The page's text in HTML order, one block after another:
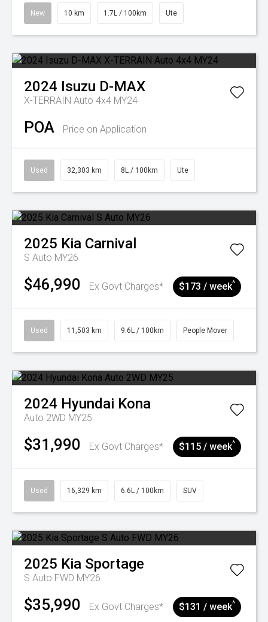
New 10 km 1.7L / 100km Ute
2024 Isuzu D-MAX
X-TERRAIN Auto 4x4 MY24
POA Price on Application
Used 32,303 km 8L / 100km Ute
2025 Kia Carnival
S Auto MY26
$46,990 Ex Govt Charges* $173 / week^
Used 11,503 km 9.6L / 100km People Mover
2024 Hyundai Kona
Auto 2WD MY25
$31,990 Ex Govt Charges* $115 / week^
Used 16,329 km 6.6L / 100km SUV
2025 Kia Sportage
S Auto FWD MY26
$35,990 Ex Govt Charges* $131 / week^